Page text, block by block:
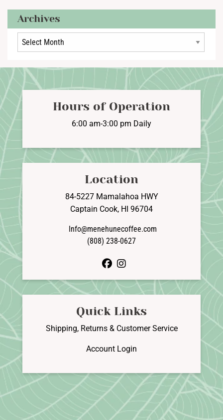
Archives
Archives
Hours of Operation
6:00 am-3:00 pm Daily
Location
84-5227 Mamalahoa HWY
Captain Cook, HI 96704
Info@menehunecoffee.com
(808) 238-0627
facebook
Quick Links
Shipping, Returns & Customer Service
Account Login